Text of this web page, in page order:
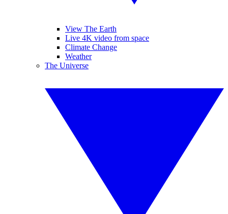
View The Earth
Live 4K video from space
Climate Change
Weather
The Universe